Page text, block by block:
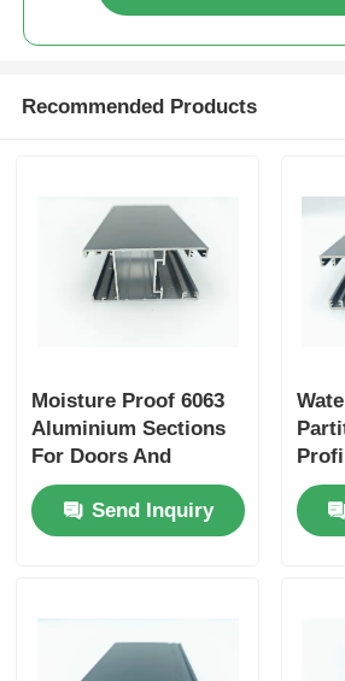
Aluminium Kitchen Profiles
Aluminium Door Profiles
Aluminium Profile Accessories
Casement Window Profiles
Polished Aluminium Profile
Recommended Products
Moisture Proof 6063
Aluminium Sections
For Doors And
Windows
Send Inquiry